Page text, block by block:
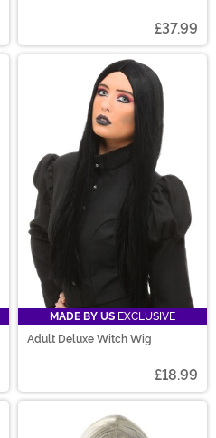
£37.99
MADE BY US EXCLUSIVE
Adult Deluxe Witch Wig
£18.99